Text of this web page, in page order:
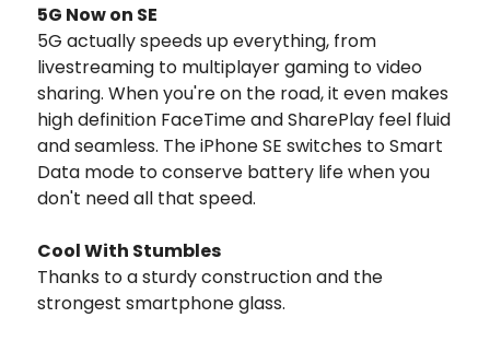
5G Now on SE
5G actually speeds up everything, from
livestreaming to multiplayer gaming to video
sharing. When you're on the road, it even makes
high definition FaceTime and SharePlay feel fluid
and seamless. The iPhone SE switches to Smart
Data mode to conserve battery life when you
don't need all that speed.
Cool With Stumbles
Thanks to a sturdy construction and the
strongest smartphone glass.